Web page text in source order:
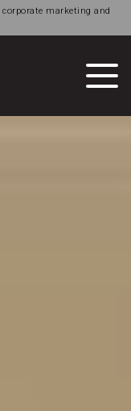
marketing and